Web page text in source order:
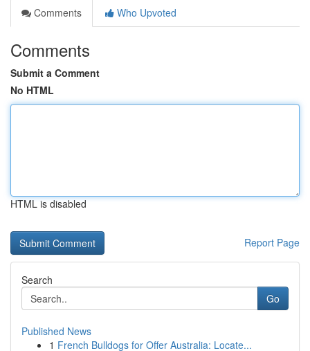
Comments
Who Upvoted
Comments
Submit a Comment
No HTML
HTML is disabled
Report Page
Search
Go
Published News
1 French Bulldogs for Offer Australia: Locate...